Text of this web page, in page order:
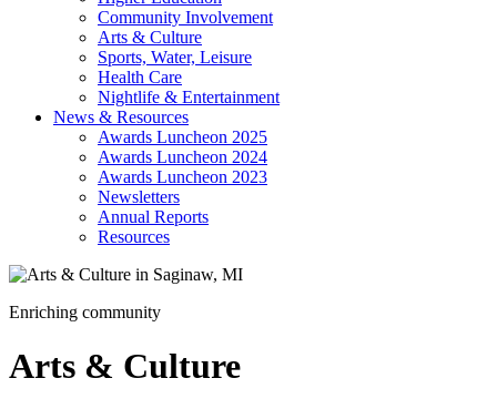
Community Involvement
Arts & Culture
Sports, Water, Leisure
Health Care
Nightlife & Entertainment
News & Resources
Awards Luncheon 2025
Awards Luncheon 2024
Awards Luncheon 2023
Newsletters
Annual Reports
Resources
Enriching community
Arts & Culture